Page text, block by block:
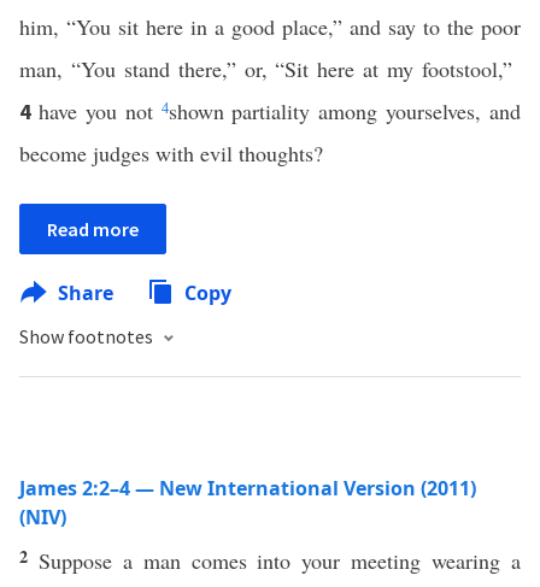
him, “You sit here in a good place,” and say to the poor
man, “You stand there,” or, “Sit here at my footstool,”
4 have you not 4shown partiality among yourselves, and
become judges with evil thoughts?
Read more
Share Copy
Show footnotes
James 2:2–4 — New International Version (2011)
(NIV)
2 Suppose a man comes into your meeting wearing a